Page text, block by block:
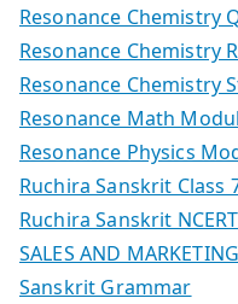
Resonance Chemistry
Resonance Chemistry
Resonance Chemistry
Resonance Math
Resonance Physics
Ruchira Sanskrit Class
Ruchira Sanskrit
SALES AND MARKETING
Sanskrit Grammar